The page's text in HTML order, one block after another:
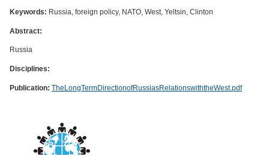
Keywords: Russia, foreign policy, NATO, West, Yeltsin, Clinton
Abstract:
Russia
Disciplines:
Publication: TheLongTermDirectionofRussiasRelationswiththeWest.pdf